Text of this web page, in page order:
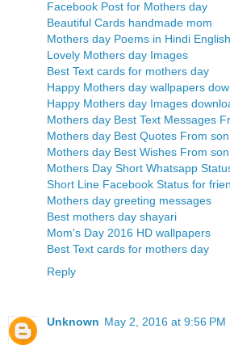
Facebook Post for Mothers day
Beautiful Cards handmade mom
Mothers day Poems in Hindi English
Lovely Mothers day Images
Best Text cards for mothers day
Happy Mothers day wallpapers
Happy Mothers day Images
Mothers day Best Text Messages
Mothers day Best Quotes From
Mothers day Best Wishes From
Mothers Day Short Whatsapp
Short Line Facebook Status for
Mothers day greeting messages
Best mothers day shayari
Mom's Day 2016 HD wallpapers
Best Text cards for mothers day
Reply
Unknown May 2, 2016 at 9:56 PM